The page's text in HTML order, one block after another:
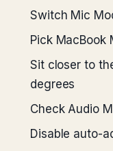
Switch Mic
Pick MacBook
Sit closer to
degrees
Check Audio
Disable auto-